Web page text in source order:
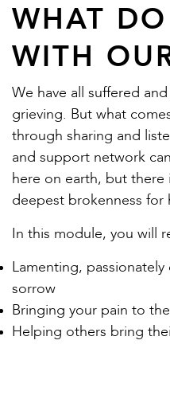
WHAT
WITH
We have all suffered
grieving. But what
through sharing and
and support network
here on earth, but
deepest brokenness for
In this module, you will
Lamenting,
sorrow
Bringing your pain to
Helping others bring